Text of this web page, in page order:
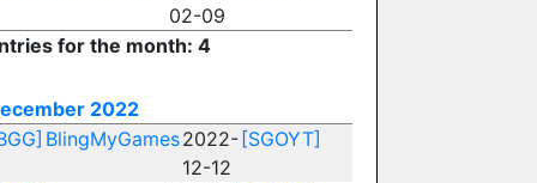
02-09
for the month: 4
2022
BlingMyGames2022-
12-12
[SGOYT]